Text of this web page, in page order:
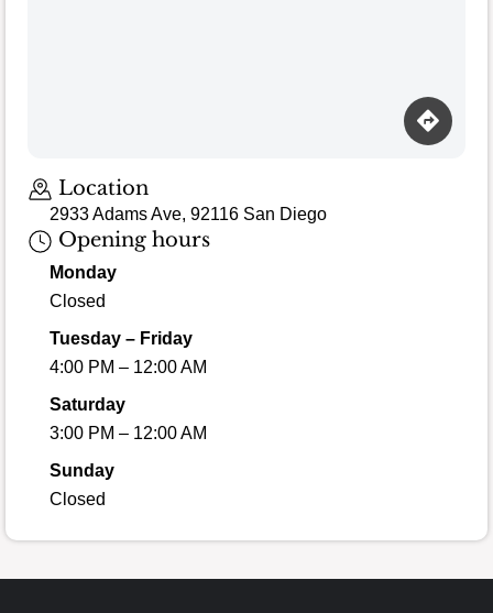
Location
2933 Adams Ave, 92116 San Diego
Opening hours
Monday
Closed
Tuesday – Friday
4:00 PM – 12:00 AM
Saturday
3:00 PM – 12:00 AM
Sunday
Closed